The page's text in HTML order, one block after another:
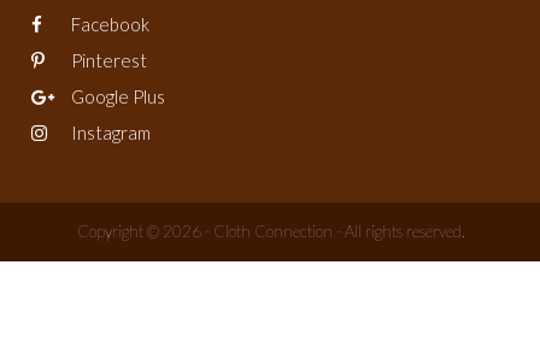
Facebook
Pinterest
Google Plus
Instagram
Copyright © 2026 - Cloth Connection - All rights reserved.